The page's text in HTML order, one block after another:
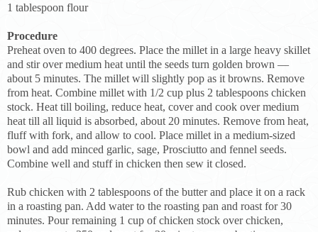
1 tablespoon flour
Procedure
Preheat oven to 400 degrees. Place the millet in a large heavy skillet
and stir over medium heat until the seeds turn golden brown —
about 5 minutes. The millet will slightly pop as it browns. Remove
from heat. Combine millet with 1/2 cup plus 2 tablespoons chicken
stock. Heat till boiling, reduce heat, cover and cook over medium
heat till all liquid is absorbed, about 20 minutes. Remove from heat,
fluff with fork, and allow to cool. Place millet in a medium-sized
bowl and add minced garlic, sage, Prosciutto and fennel seeds.
Combine well and stuff in chicken then sew it closed.
Rub chicken with 2 tablespoons of the butter and place it on a rack
in a roasting pan. Add water to the roasting pan and roast for 30
minutes. Pour remaining 1 cup of chicken stock over chicken,